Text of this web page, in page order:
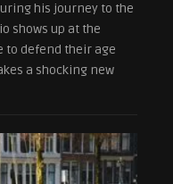
his journey to the
shows up at the
to defend their age
a shocking new